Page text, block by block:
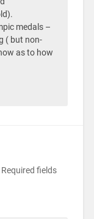
medals –
( but non-
as to how
Required fields